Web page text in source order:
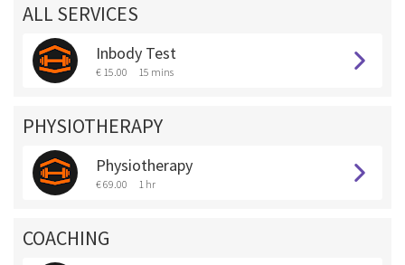
ALL SERVICES
Inbody Test
€ 15.00 15 mins
PHYSIOTHERAPY
Physiotherapy
€ 69.00 1 hr
COACHING